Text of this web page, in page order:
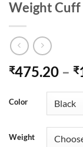
Weight Cuff
₹475.20 – ₹
Color
Weight